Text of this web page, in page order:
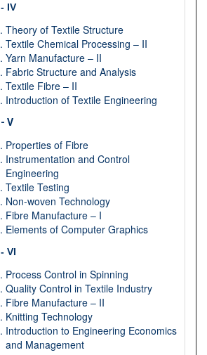
IV
Theory of Textile Structure
Textile Chemical Processing – II
Yarn Manufacture – II
Fabric Structure and Analysis
Textile Fibre – II
Introduction of Textile Engineering
V
Properties of Fibre
Instrumentation and Control
Engineering
Textile Testing
Non-woven Technology
Fibre Manufacture – I
Elements of Computer Graphics
VI
Process Control in Spinning
Quality Control in Textile Industry
Fibre Manufacture – II
Knitting Technology
Introduction to Engineering Economics
and Management